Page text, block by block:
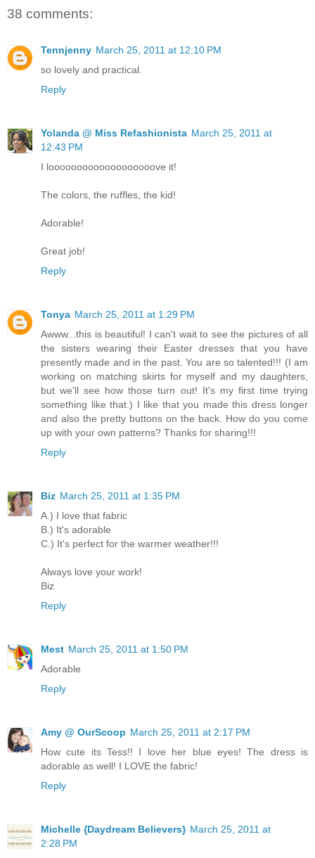
38 comments:
Tennjenny March 25, 2011 at 12:10 PM
so lovely and practical.
Reply
Yolanda @ Miss Refashionista March 25, 2011 at
12:43 PM
I looooooooooooooooooove it!
The colors, the ruffles, the kid!
Adorable!
Great job!
Reply
Tonya March 25, 2011 at 1:29 PM
Awww...this is beautiful! I can't wait to see the pictures of all
the sisters wearing their Easter dresses that you have
presently made and in the past. You are so talented!!! (I am
working on matching skirts for myself and my daughters,
but we'll see how those turn out! It's my first time trying
something like that.) I like that you made this dress longer
and also the pretty buttons on the back. How do you come
up with your own patterns? Thanks for sharing!!!
Reply
Biz March 25, 2011 at 1:35 PM
A.) I love that fabric
B.) It's adorable
C.) It's perfect for the warmer weather!!!
Always love your work!
Biz
Reply
Mest March 25, 2011 at 1:50 PM
Adorable
Reply
Amy @ OurScoop March 25, 2011 at 2:17 PM
How cute its Tess!! I love her blue eyes! The dress is
adorable as well! I LOVE the fabric!
Reply
Michelle {Daydream Believers} March 25, 2011 at
2:28 PM